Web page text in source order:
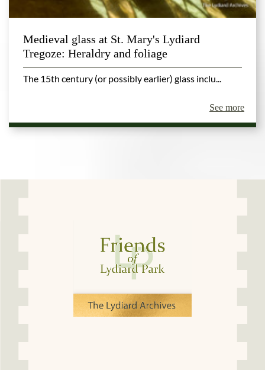
Medieval glass at St. Mary's Lydiard
Tregoze: Heraldry and foliage
The 15th century (or possibly earlier) glass inclu...
See more